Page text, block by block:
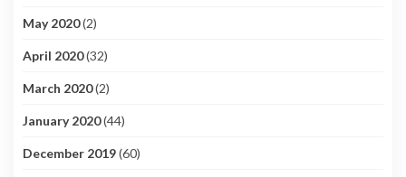
May 2020(2)
April 2020(32)
March 2020(2)
January 2020(44)
December 2019(60)